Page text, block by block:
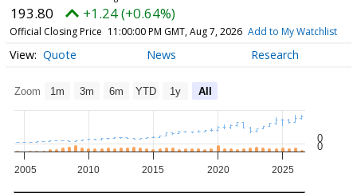
193.80 +1.24 (+0.64%)
Official Closing Price 11:00:00 PM GMT, Aug 7, 2026 Add to My Watchlist
Quote News Research
Zoom 1m 3m 6m YTD 1y All
2005 2010 2015 2020 2025
0
0